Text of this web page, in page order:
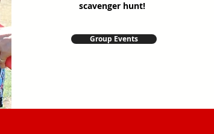
scavenger hunt!
Group Events